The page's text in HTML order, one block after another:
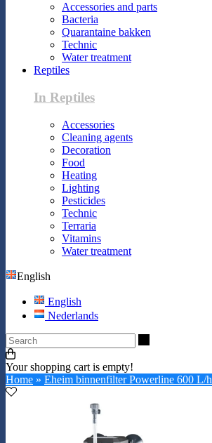
Accessories and parts
Bacteria
Quarantaine bakken
Technic
Water treatment
Reptiles
In Reptiles
Accessories
Cleaning agents
Decoration
Food
Heating
Lighting
Pesticides
Technic
Terraria
Vitamins
Water treatment
English
English
Nederlands
Your shopping cart is empty!
Home » Eheim binnenfilter Powerline 600 L/h